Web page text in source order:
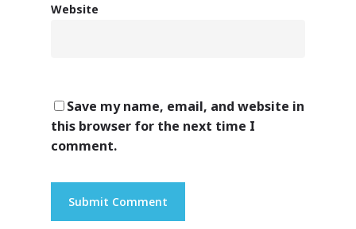
Website
Save my name, email, and website in
this browser for the next time I
comment.